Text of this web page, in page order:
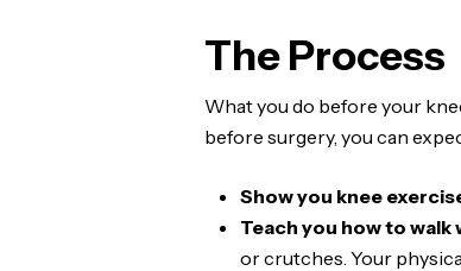
The Process
What you do before your
before surgery, you can
Show you knee
Teach you how to
or crutches. Your